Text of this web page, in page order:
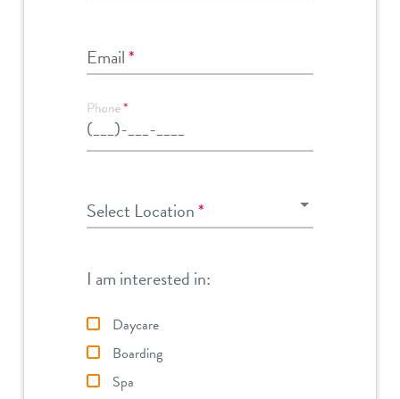
Email*
Phone*
Select Location
Select Location*
I am interested in:
Daycare
Boarding
Spa